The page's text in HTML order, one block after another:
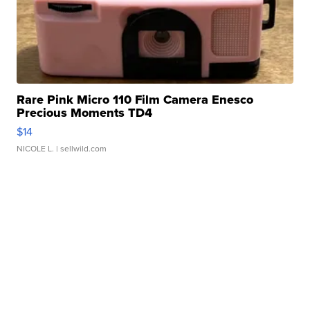
Rare Pink Micro 110 Film Camera Enesco
Precious Moments TD4
$14
NICOLE L. | sellwild.com